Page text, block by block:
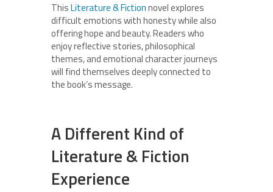
ThisLiterature & Fictionnovel explores
difficult emotions with honesty while also
offering hope and beauty. Readers who
enjoy reflective stories, philosophical
themes, and emotional character journeys
will find themselves deeply connected to
the book’s message.
A Different Kind of
Literature & Fiction
Experience